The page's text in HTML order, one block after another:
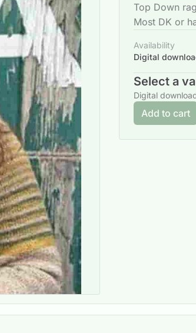
Top Down
Most DK or
Availability
Digital
Select a
Digital
Add to cart